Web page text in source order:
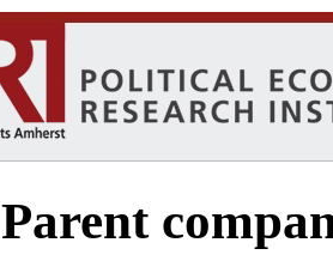
Parent